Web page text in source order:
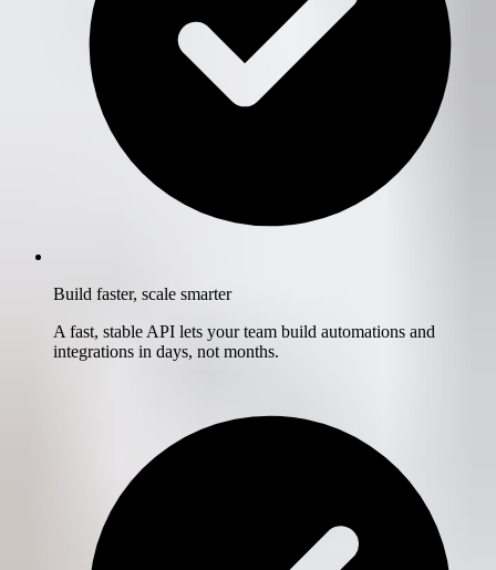
Build faster, scale smarter
A fast, stable API lets your team build automations and
integrations in days, not months.